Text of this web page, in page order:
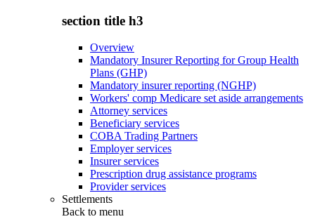
section title h3
Overview
Mandatory Insurer Reporting for Group Health
Plans (GHP)
Mandatory insurer reporting (NGHP)
Workers' comp Medicare set aside arrangements
Attorney services
Beneficiary services
COBA Trading Partners
Employer services
Insurer services
Prescription drug assistance programs
Provider services
Settlements
Back to menu